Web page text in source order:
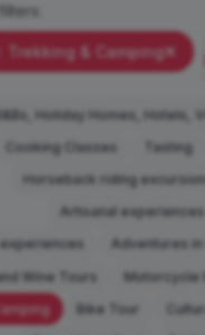
/ Vlogger
Trekking & Camping
Holiday Homes, Hotels,
Cooking Classes Tasting
Horseback riding
Artisanal experiences
experiences
Adventures in
Wine Tours
Motorcycle
Bike Tour